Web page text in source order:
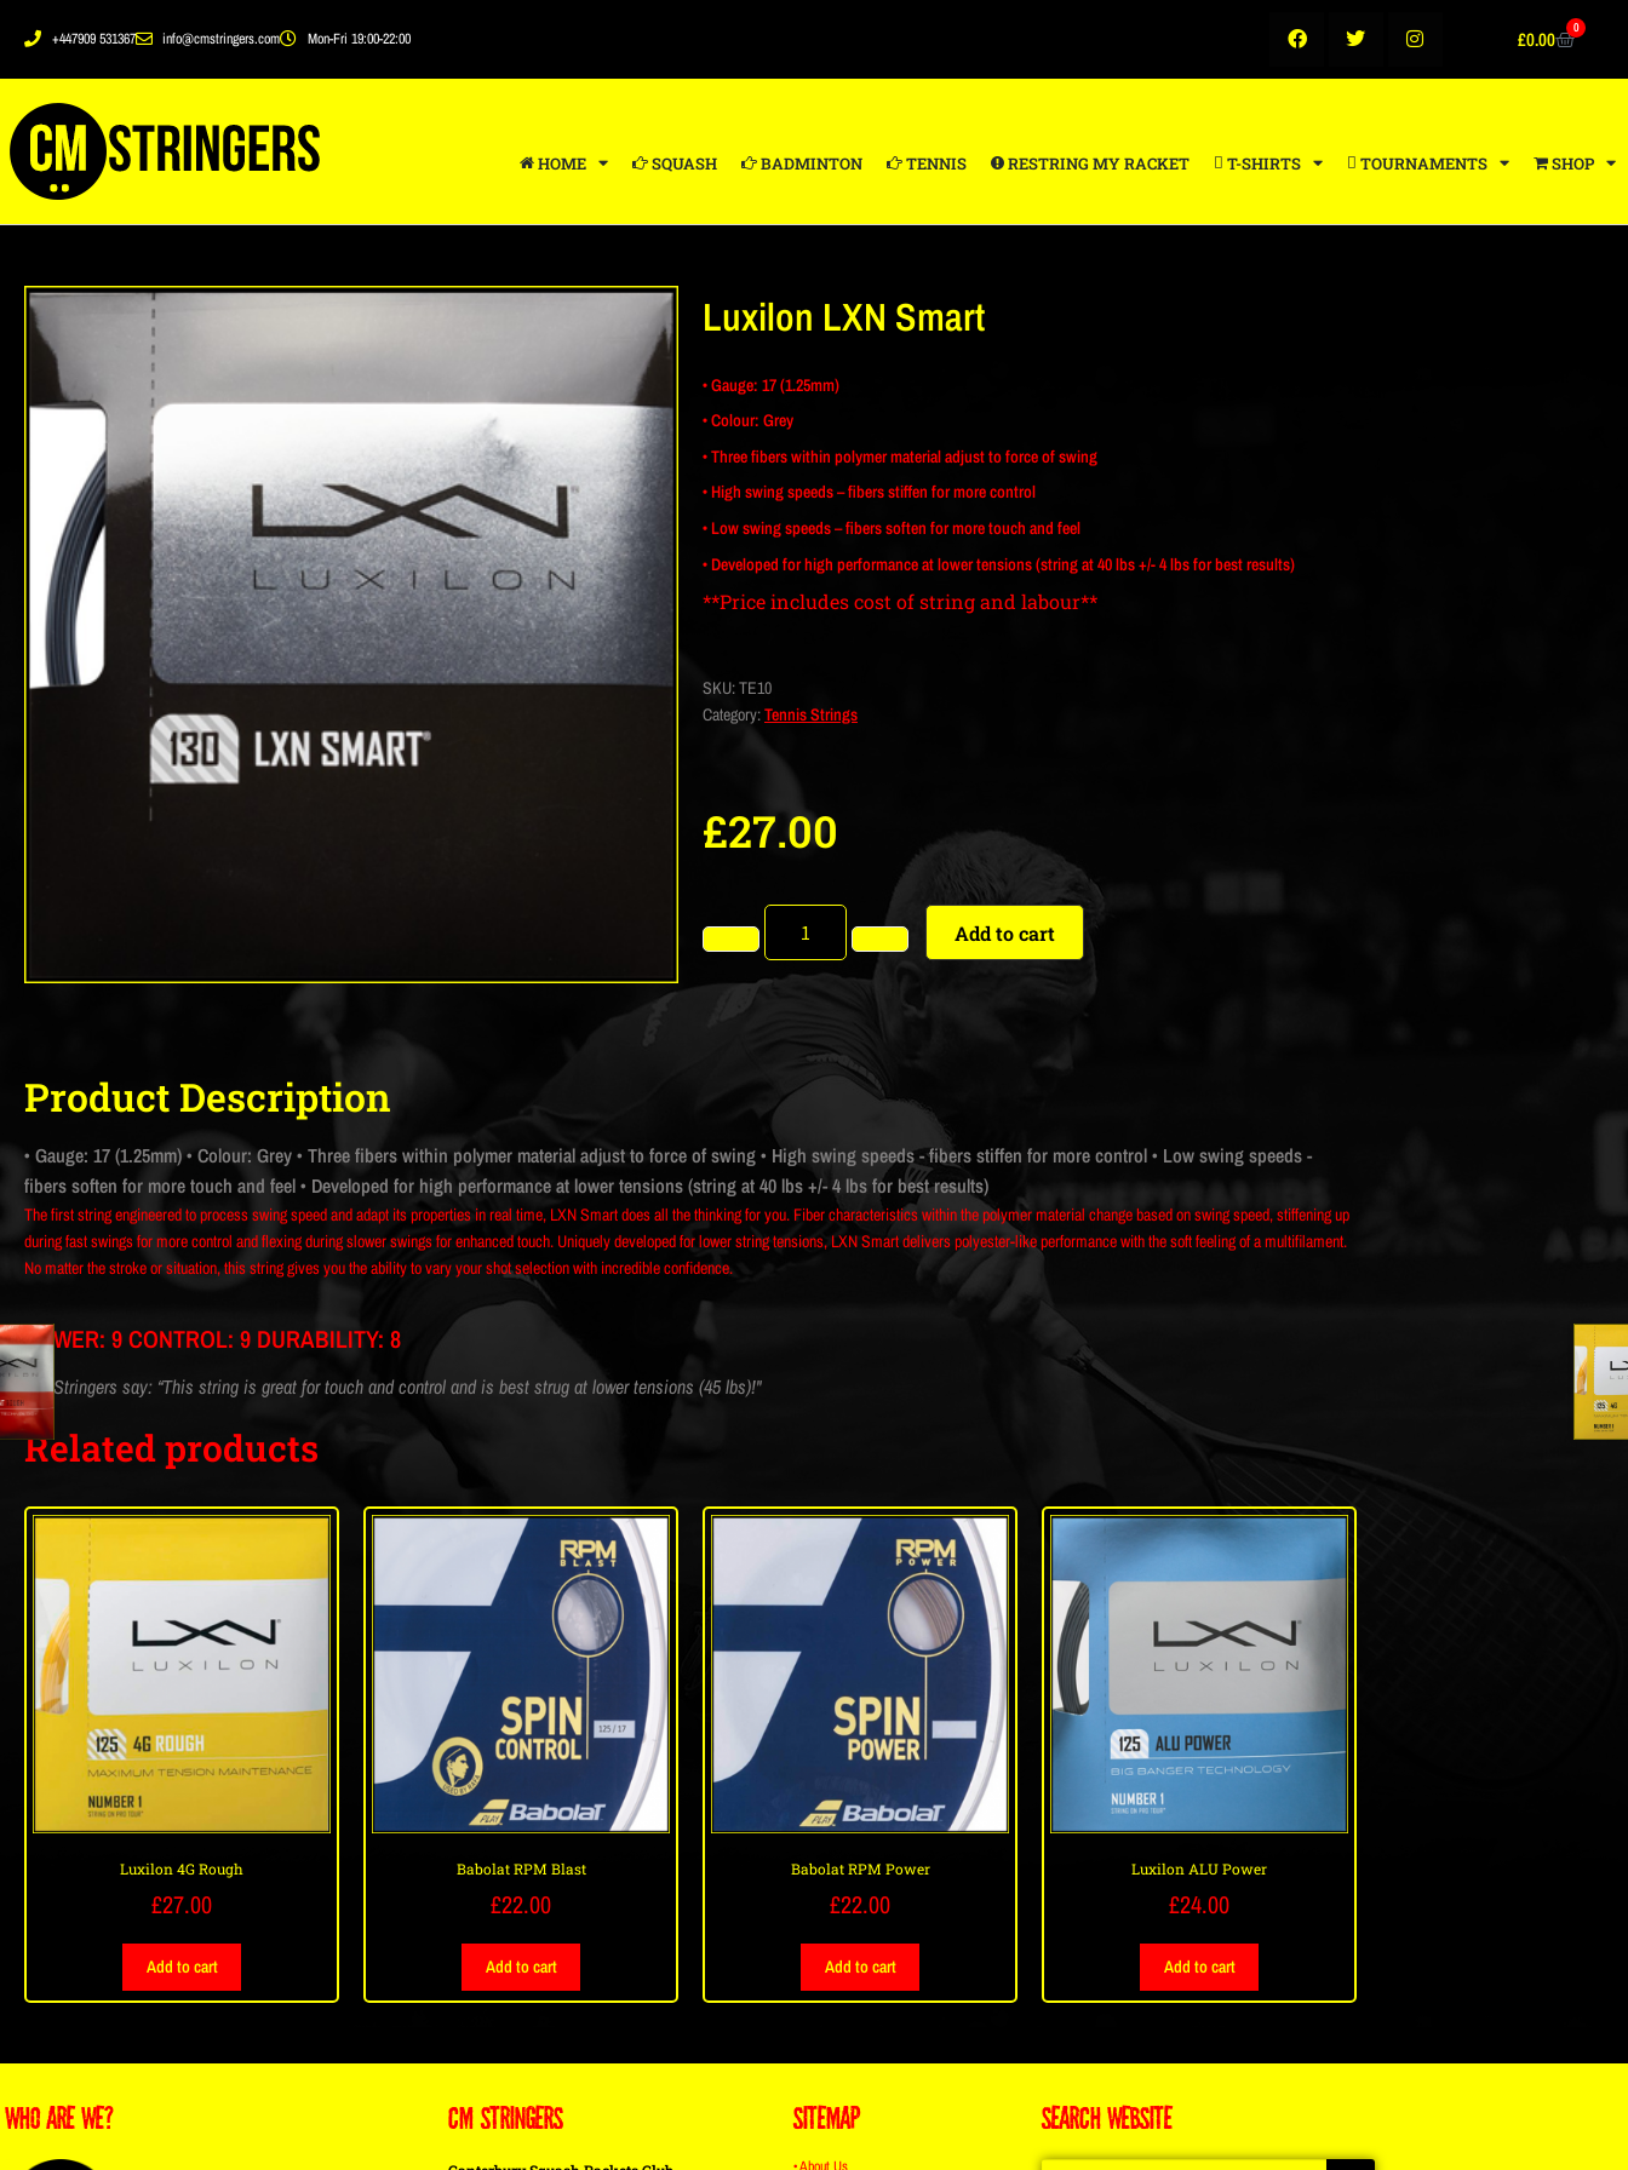
+447909 531367 info@cmstringers.com Mon-Fri 19:00-22:00 £0.00 0
HOME SQUASH BADMINTON TENNIS RESTRING MY RACKET T-SHIRTS TOURNAMENTS SHOP
Luxilon LXN Smart
• Gauge: 17 (1.25mm)
• Colour: Grey
• Three fibers within polymer material adjust to force of swing
• High swing speeds – fibers stiffen for more control
• Low swing speeds – fibers soften for more touch and feel
• Developed for high performance at lower tensions (string at 40 lbs +/- 4 lbs for best results)
**Price includes cost of string and labour**
SKU:TE10
Category:Tennis Strings
£27.00
Add to cart
Product Description
• Gauge: 17 (1.25mm)• Colour: Grey• Three fibers within polymer material adjust to force of swing• High swing speeds - fibers stiffen for more control• Low swing speeds -
fibers soften for more touch and feel• Developed for high performance at lower tensions (string at 40 lbs +/- 4 lbs for best results)
The first string engineered to process swing speed and adapt its properties in real time, LXN Smart does all the thinking for you. Fiber characteristics within the polymer material change based on swing speed, stiffening up
during fast swings for more control and flexing during slower swings for enhanced touch. Uniquely developed for lower string tensions, LXN Smart delivers polyester-like performance with the soft feeling of a multifilament.
No matter the stroke or situation, this string gives you the ability to vary your shot selection with incredible confidence.
POWER: 9 CONTROL: 9 DURABILITY: 8
CM Stringers say: “This string is great for touch and control and is best strug at lower tensions (45 lbs)!"
Related products
Luxilon 4G Rough
£27.00
Add to cart
Babolat RPM Blast
£22.00
Add to cart
Babolat RPM Power
£22.00
Add to cart
Luxilon ALU Power
£24.00
Add to cart
WHO ARE WE? CM STRINGERS SITEMAP SEARCH WEBSITE